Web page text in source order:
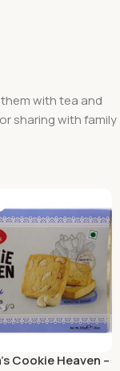
with tea and
sharing with family
Cookie Heaven –